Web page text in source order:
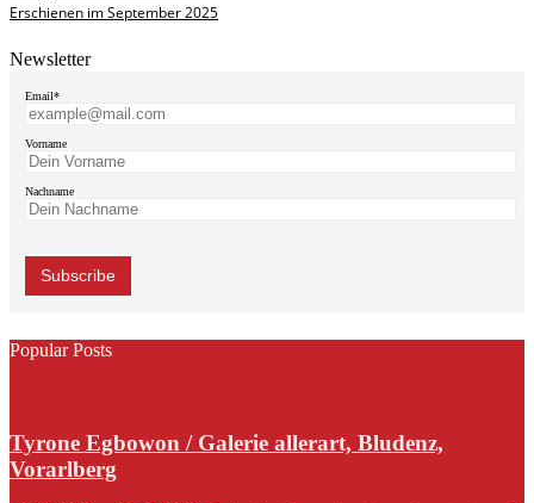
Erschienen im September 2025
Newsletter
Email*
Vorname
Nachname
Popular Posts
Tyrone Egbowon / Galerie allerart, Bludenz,
Vorarlberg